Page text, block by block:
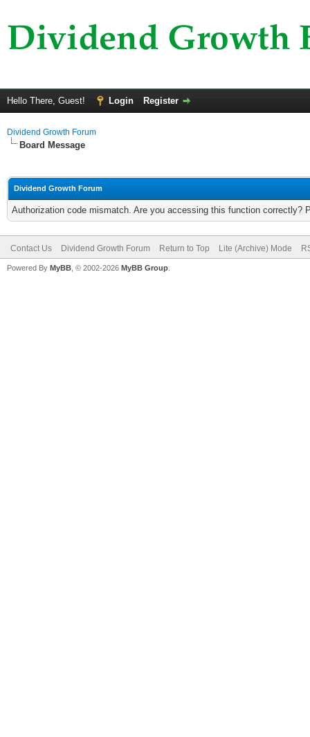
Hello There, Guest! Login Register
Dividend Growth Forum
Board Message
Dividend Growth Forum
Authorization code mismatch. Are you accessing this function correctly?
Contact Us Dividend Growth Forum Return to Top Lite (Archive) Mode
Powered By MyBB , © 2002-2026 MyBB Group